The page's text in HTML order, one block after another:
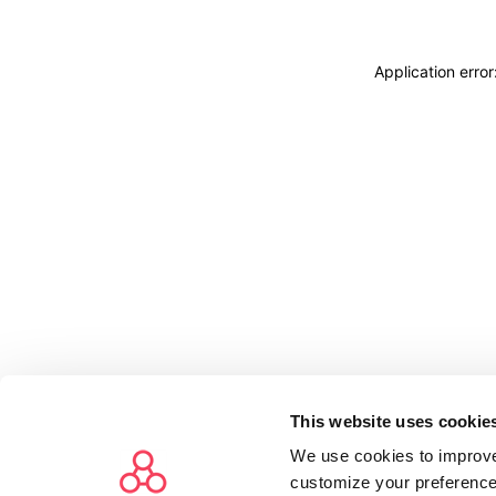
This website uses
We use cookies to
customize your
Application